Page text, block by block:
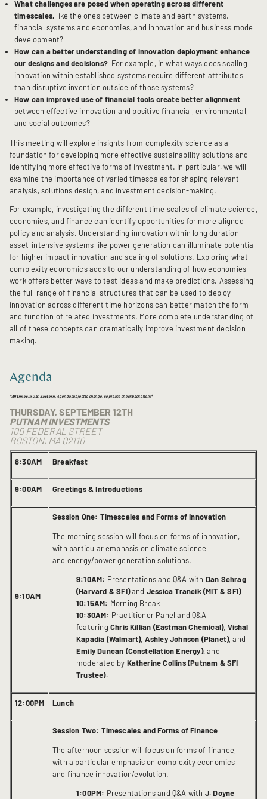
What challenges are posed when operating across different
timescales, like the ones between climate and earth systems,
financial systems and economies, and innovation and business model
development?
How can a better understanding of innovation deployment enhance
our designs and decisions? For example, in what ways does scaling
innovation within established systems require different attributes
than disruptive invention outside of those systems?
How can improved use of financial tools create better alignment
between effective innovation and positive financial, environmental,
and social outcomes?
This meeting will explore insights from complexity science as a
foundation for developing more effective sustainability solutions and
identifying more effective forms of investment. In particular, we will
examine the importance of varied timescales for shaping relevant
analysis, solutions design, and investment decision-making.
For example, investigating the different time scales of climate science,
economies, and finance can identify opportunities for more aligned
policy and analysis. Understanding innovation within long duration,
asset-intensive systems like power generation can illuminate potential
for higher impact innovation and scaling of solutions. Exploring what
complexity economics adds to our understanding of how economies
work offers better ways to test ideas and make predictions. Assessing
the full range of financial structures that can be used to deploy
innovation across different time horizons can better match the form
and function of related investments. More complete understanding of
all of these concepts can dramatically improve investment decision
making.
Agenda
*All times in U.S. Eastern . Agenda subject to change, so please check back often!*
THURSDAY, SEPTEMBER 12TH
PUTNAM INVESTMENTS
100 FEDERAL STREET
BOSTON, MA 02110
8:30AM Breakfast
9:00AM Greetings & Introductions
9:10AM
Session One: Timescales and Forms of Innovation
The morning session will focus on forms of innovation,
with particular emphasis on climate science
and energy/power generation solutions.
9:10AM: Presentations and Q&A with Dan Schrag
(Harvard & SFI)and Jessica Trancik (MIT & SFI)
10:15AM: Morning Break
10:30AM: Practitioner Panel and Q&A
featuring Chris Killian (Eastman Chemical), Vishal
Kapadia (Walmart), Ashley Johnson (Planet), and
Emily Duncan (Constellation Energy),and
moderated by Katherine Collins (Putnam & SFI
Trustee).
12:00PM Lunch
Session Two: Timescales and Forms of Finance
The afternoon session will focus on forms of finance,
with a particular emphasis on complexity economics
and finance innovation/evolution.
1:00PM: Presentations and Q&A with J. Doyne